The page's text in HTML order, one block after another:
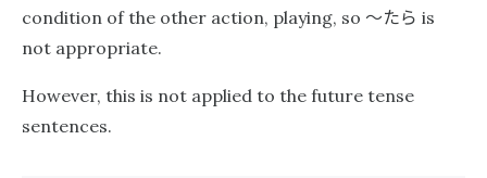
condition of the other action, playing, so 〜たら is
not appropriate.
However, this is not applied to the future tense
sentences.